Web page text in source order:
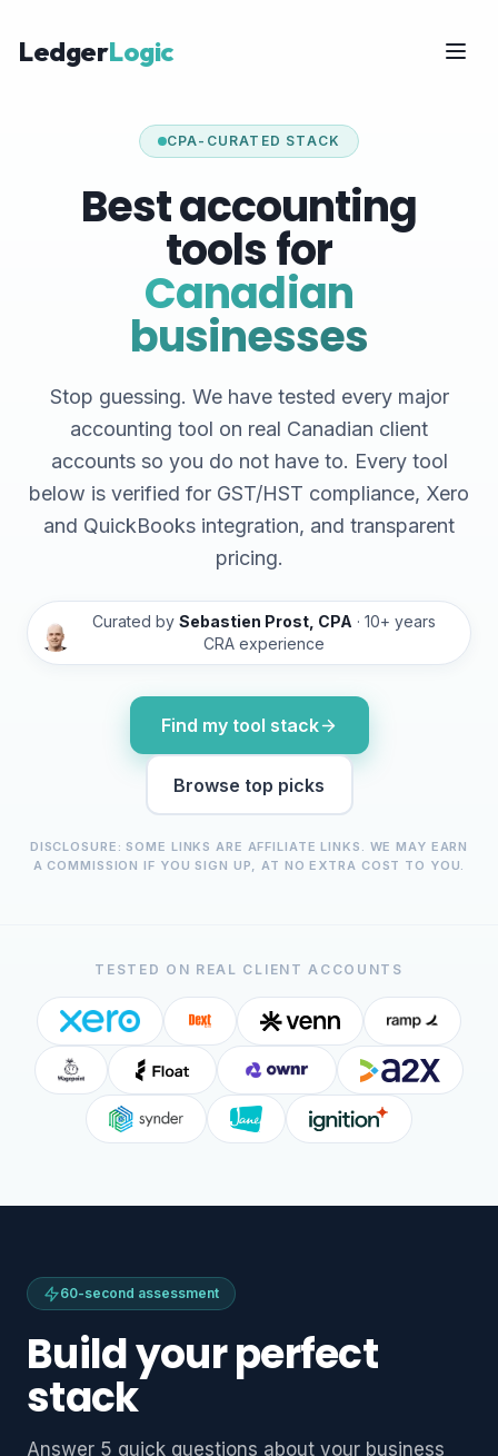
LedgerLogic
CPA-CURATED STACK
Best accounting
tools for
Canadian
businesses
Stop guessing. We have tested every major
accounting tool on real Canadian client
accounts so you do not have to. Every tool
below is verified for GST/HST compliance, Xero
and QuickBooks integration, and transparent
pricing.
Curated by Sebastien Prost, CPA · 10+ years
CRA experience
Find my tool stack
Browse top picks
DISCLOSURE: SOME LINKS ARE AFFILIATE LINKS. WE MAY EARN
A COMMISSION IF YOU SIGN UP, AT NO EXTRA COST TO YOU.
TESTED ON REAL CLIENT ACCOUNTS
60-second assessment
Build your perfect
stack
Answer 5 quick questions about your business